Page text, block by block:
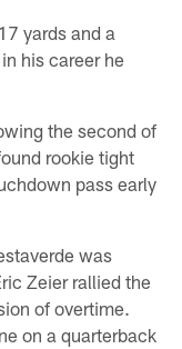
yards and a
his career he
the second of
rookie tight
pass early
was
Zeier rallied the
of overtime.
on a quarterback